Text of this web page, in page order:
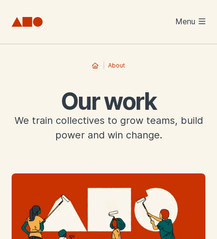
Menu
About
Our work
We train collectives to grow teams, build
power and win change.